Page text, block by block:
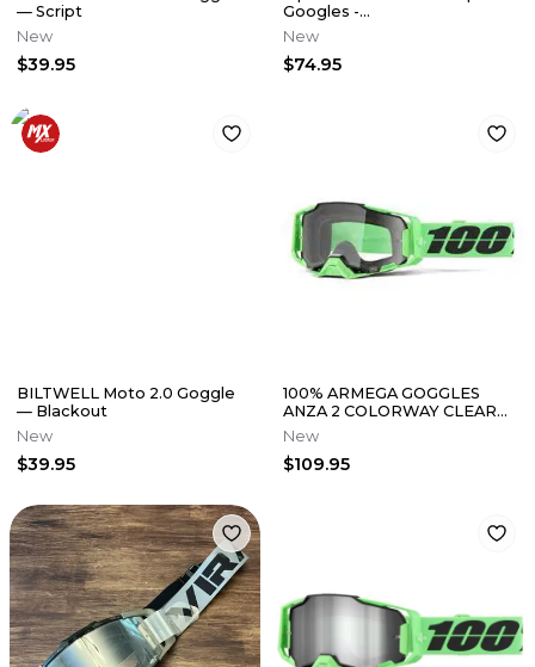
— Script
New
$39.95
Googles -
Orange/Yellow/Pink w/ Gold
Mirror Lens
New
$74.95
BILTWELL Moto 2.0 Goggle
— Blackout
New
$39.95
100% ARMEGA GOGGLES
ANZA 2 COLORWAY CLEAR
LENS
New
$109.95